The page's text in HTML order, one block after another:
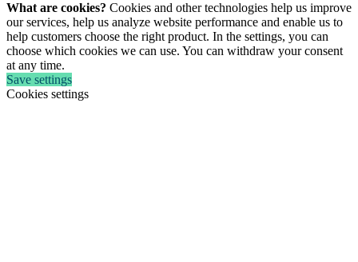
What are cookies? Cookies and other technologies help us improve
our services, help us analyze website performance and enable us to
help customers choose the right product. In the settings, you can
choose which cookies we can use. You can withdraw your consent
at any time.
Save settings
Cookies settings